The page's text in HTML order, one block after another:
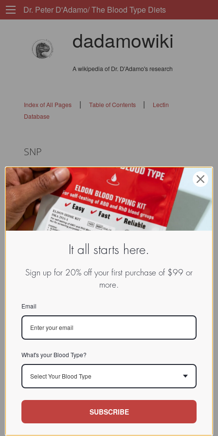
Dr. Peter D'Adamo/ The Blood Type Diets
dadamowiki
A wikipedia of Dr. D'Adamo's research
Index of All Pages| Table of Contents |
Lectin
Database
SNP
flags: 010
www.dadamo.com
Dr. Peter D'Adamo
On Social Media
It all starts here.
Sign up for 20% off your first purchase of $99 or
more.
Email
What's your Blood Type?
Select Your Blood Type
SUBSCRIBE